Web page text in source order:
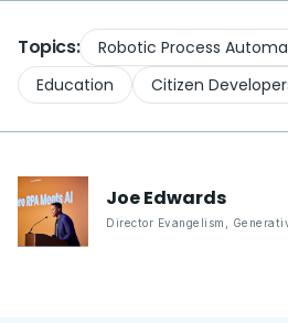
Topics:
Robotic Process
Education
Citizen
JoeEdwards
Director Evangelism,